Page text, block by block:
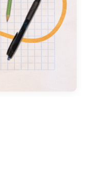
local updates—plus a
basket. One winner